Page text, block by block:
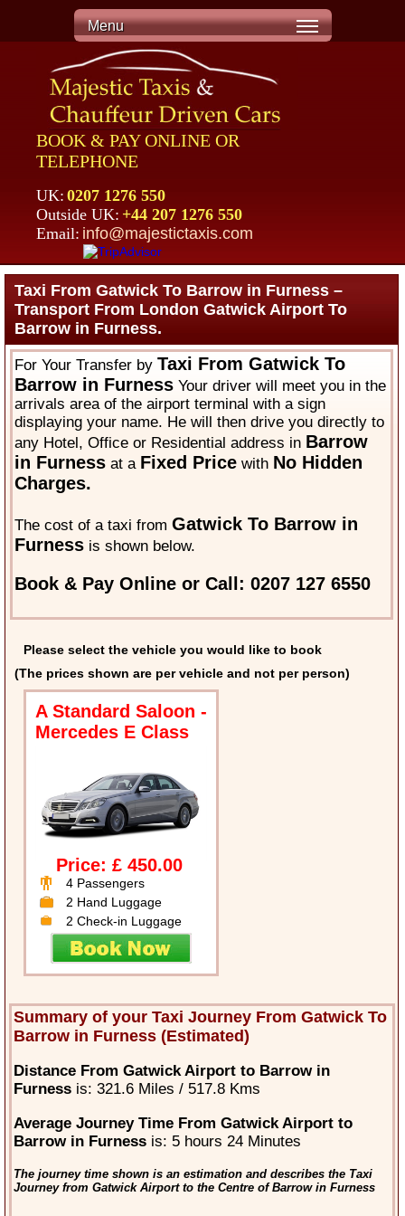
Menu
BOOK & PAY ONLINE OR
TELEPHONE
UK: 0207 1276 550
Outside UK: +44 207 1276 550
Email: info@majestictaxis.com
Taxi From Gatwick To Barrow in Furness –
Transport From London Gatwick Airport To
Barrow in Furness.
For Your Transfer byTaxi From Gatwick To
Barrow in Furness Your driver will meet you in the
arrivals area of the airport terminal with a sign
displaying your name. He will then drive you directly to
any Hotel, Office or Residential address in Barrow
in Furness at a Fixed Price with No Hidden
Charges.
The cost of a taxi fromGatwick To Barrow in
Furness is shown below.
Book & Pay Online or Call: 0207 127 6550
Please select the vehicle you would like to book
(The prices shown are per vehicle and not per person)
A Standard Saloon -
Mercedes E Class
Price: £ 450.00
4 Passengers
2 Hand Luggage
2 Check-in Luggage
Summary of your Taxi Journey From Gatwick To
Barrow in Furness (Estimated)
Distance From Gatwick Airport to Barrow in
Furnessis: 321.6 Miles / 517.8 Kms
Average Journey Time From Gatwick Airport to
Barrow in Furnessis: 5 hours 24 Minutes
The journey time shown is an estimation and describes the Taxi
Journey from Gatwick Airport to the Centre of Barrow in Furness